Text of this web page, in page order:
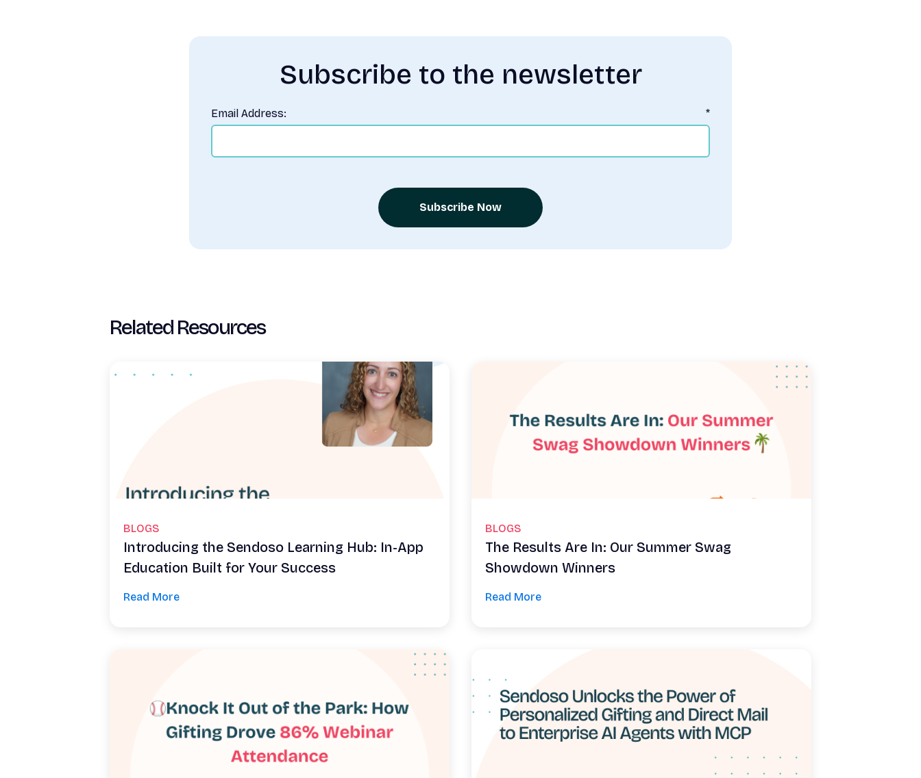
Subscribe to the newsletter
*
Email Address:
Subscribe Now
Related Resources
BLOGS
Introducing the Sendoso Learning Hub: In-App
Education Built for Your Success
Read More
BLOGS
The Results Are In: Our Summer Swag
Showdown Winners
Read More